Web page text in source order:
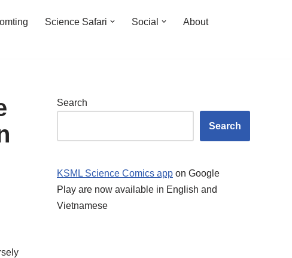
Science Safari Social
About
Search
Search
KSML Science Comics app on Google
Play are now available in English and
Vietnamese